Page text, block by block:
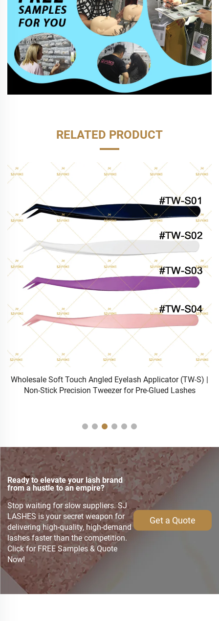
RELATED PRODUCT
Wholesale Soft Touch Angled Eyelash Applicator (TW-S) |
Non-Stick Precision Tweezer for Pre-Glued Lashes
Ready to elevate your lash brand
from a hustle to an empire?
Stop waiting for slow suppliers. SJ
LASHES is your secret weapon for
delivering high-quality, high-demand
lashes faster than the competition.
Click for FREE Samples & Quote
Now!
Get a Quote